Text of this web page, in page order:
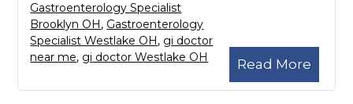
Read More
Gastroenterology Specialist
Brooklyn OH, Gastroenterology
Specialist Westlake OH, gi doctor
near me, gi doctor Westlake OH